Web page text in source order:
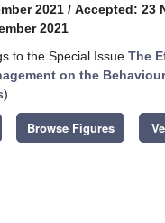
2021 / Accepted: 23
2021
to the Special Issue The
on the
)
Browse Figures